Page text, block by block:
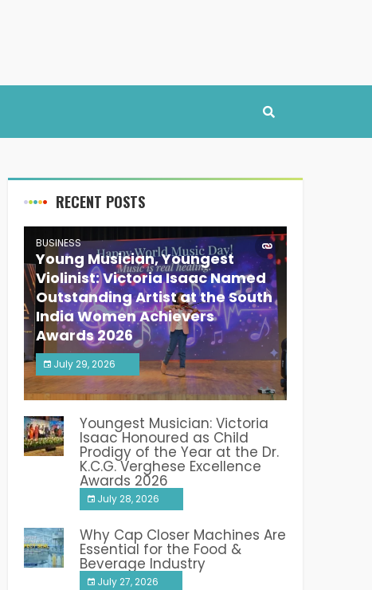
RECENT POSTS
BUSINESS
Young Musician, Youngest
Violinist: Victoria Isaac Named
Outstanding Artist at the South
India Women Achievers
Awards 2026
July 29, 2026
India PR Distribution
Youngest Musician: Victoria
Isaac Honoured as Child
Prodigy of the Year at the Dr.
K.C.G. Verghese Excellence
Awards 2026
July 28, 2026
Why Cap Closer Machines Are
Essential for the Food &
Beverage Industry
July 27, 2026